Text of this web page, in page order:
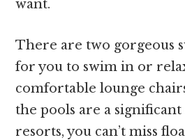
want.
There are two gorgeous
for you to swim in or
comfortable lounge
the pools are a
resorts, you can’t miss